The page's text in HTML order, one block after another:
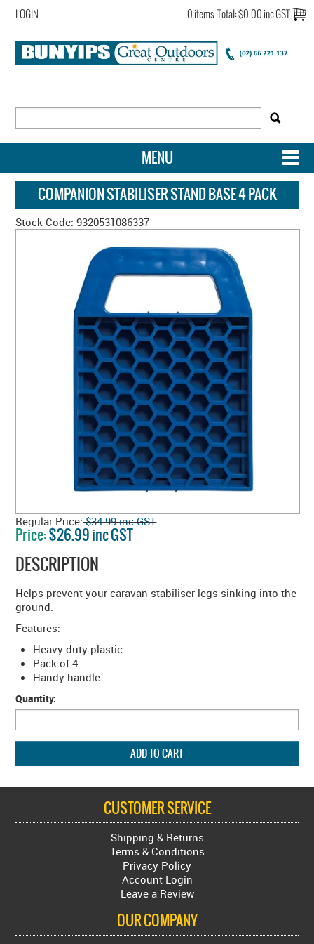
LOGIN 0 items Total:$0.00 inc GST
MENU
SHOP NOW
HOME
NEW ARRIVALS
OUR STORY
COMPANION STABILISER STAND BASE 4 PACK
Stock Code: 9320531086337
Regular Price: $34.99 inc GST
Price:$26.99 inc GST
DESCRIPTION
Helps prevent your caravan stabiliser legs sinking into the
ground.
Features:
Heavy duty plastic
Pack of 4
Handy handle
Quantity:
CUSTOMER SERVICE
Shipping & Returns
Terms & Conditions
Privacy Policy
Account Login
Leave a Review
OUR COMPANY